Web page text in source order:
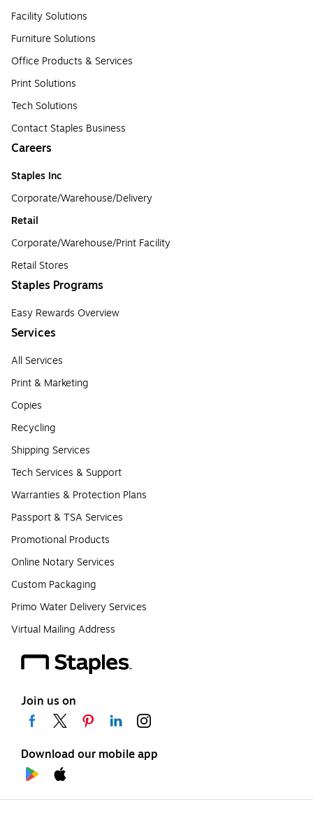
Facility Solutions
Furniture Solutions
Office Products & Services
Print Solutions
Tech Solutions
Contact Staples Business
Careers
Staples Inc
Corporate/Warehouse/Delivery
Retail
Corporate/Warehouse/Print Facility
Retail Stores
Staples Programs
Easy Rewards Overview
Services
All Services
Print & Marketing
Copies
Recycling
Shipping Services
Tech Services & Support
Warranties & Protection Plans
Passport & TSA Services
Promotional Products
Online Notary Services
Custom Packaging
Primo Water Delivery Services
Virtual Mailing Address
Join us on
Download our mobile app